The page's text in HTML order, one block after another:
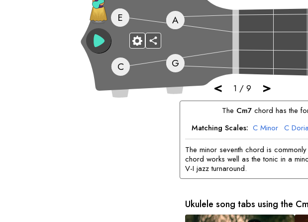
< 1 / 9 >
G
C
E
A
The Cm7chord has the
Matching Scales: C Minor C
A
The minor seventh chord is
chord works well as the tonic in a
V-I jazz turnaround.
Ukulele song tabs using the C